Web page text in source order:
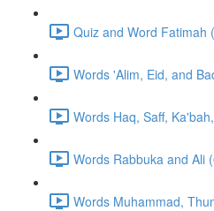
Quiz and Word Fatimah
Words 'Alim, Eid, and
Words Haq, Saff,
Words Rabbuka and Ali
Words Muhammad,